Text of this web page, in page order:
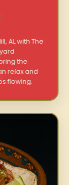
AL with The
the
relax and
flowing.